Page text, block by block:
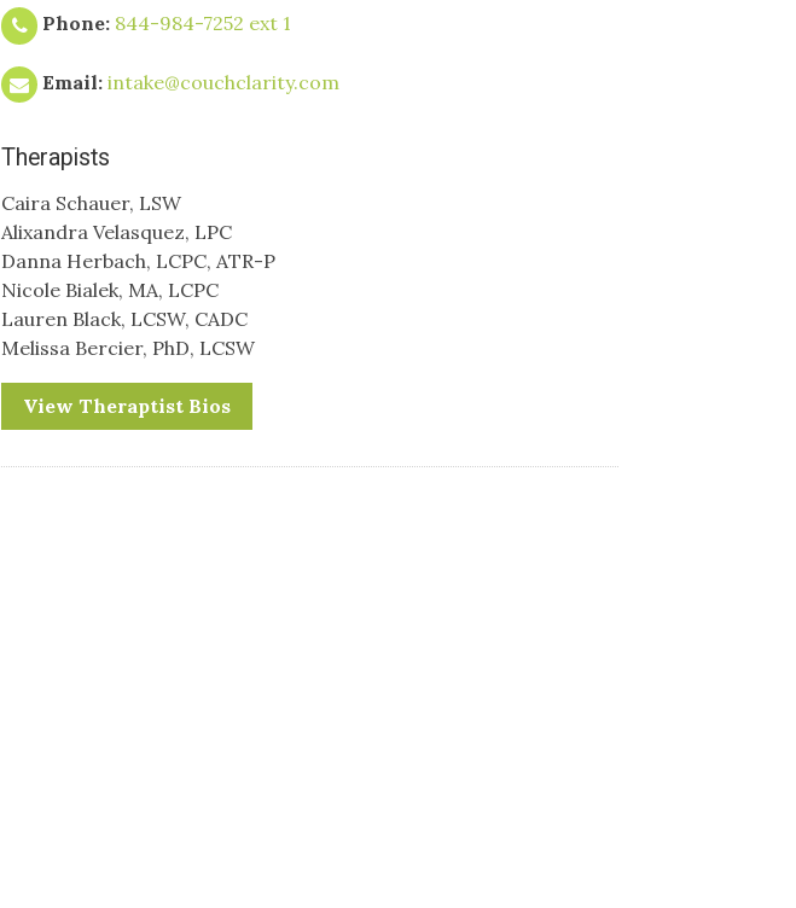
Phone: 844-984-7252 ext 1
Email: intake@couchclarity.com
Therapists
Caira Schauer, LSW
Alixandra Velasquez, LPC
Danna Herbach, LCPC, ATR-P
Nicole Bialek, MA, LCPC
Lauren Black, LCSW, CADC
Melissa Bercier, PhD, LCSW
View Theraptist Bios